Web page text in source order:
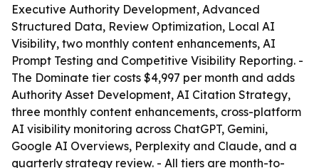
Executive Authority Development, Advanced
Structured Data, Review Optimization, Local AI
Visibility, two monthly content enhancements, AI
Prompt Testing and Competitive Visibility Reporting. -
The Dominate tier costs $4,997 per month and adds
Authority Asset Development, AI Citation Strategy,
three monthly content enhancements, cross-platform
AI visibility monitoring across ChatGPT, Gemini,
Google AI Overviews, Perplexity and Claude, and a
quarterly strategy review. - All tiers are month-to-